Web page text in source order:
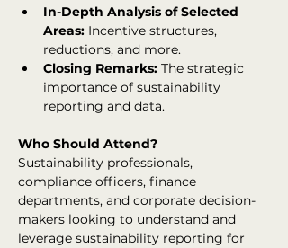
In-Depth Analysis of Selected
Areas: Incentive structures,
reductions, and more.
Closing Remarks: The strategic
importance of sustainability
reporting and data.
Who Should Attend?
Sustainability professionals,
compliance officers, finance
departments, and corporate decision-
makers looking to understand and
leverage sustainability reporting for